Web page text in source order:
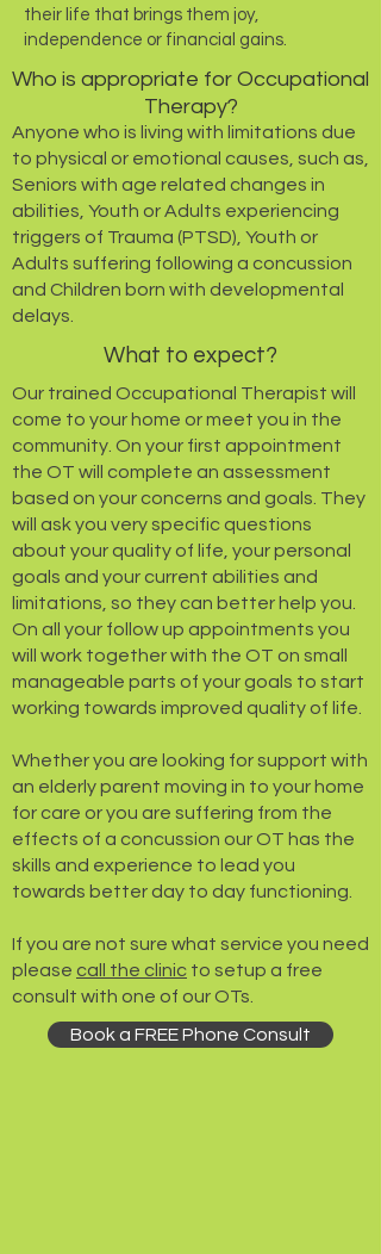
their life that brings them joy,
independence or financial gains.
Who is appropriate for Occupational
Therapy?
Anyone who is living with limitations due
to physical or emotional causes, such as,
Seniors with age related changes in
abilities, Youth or Adults experiencing
triggers of Trauma (PTSD), Youth or
Adults suffering following a concussion
and Children born with developmental
delays.
What to expect?
Our trained Occupational Therapist will
come to your home or meet you in the
community. On your first appointment
the OT will complete an assessment
based on your concerns and goals. They
will ask you very specific questions
about your quality of life, your personal
goals and your current abilities and
limitations, so they can better help you.
On all your follow up appointments you
will work together with the OT on small
manageable parts of your goals to start
working towards improved quality of life.
​Whether you are looking for support with
an elderly parent moving in to your home
for care or you are suffering from the
effects of a concussion our OT has the
skills and experience to lead you
towards better day to day functioning.
If you are not sure what service you need
please call the clinic to setup a free
consult with one of our OTs.
Book a FREE Phone Consult